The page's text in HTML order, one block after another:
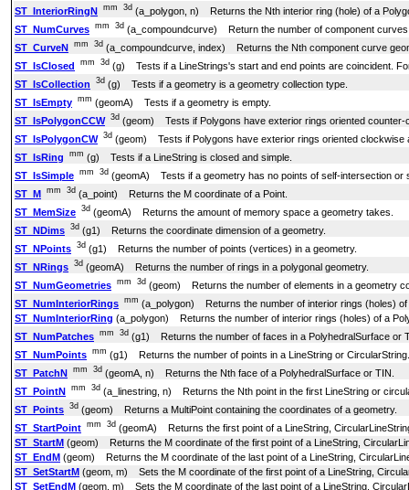
ST_InteriorRingN mm 3d (a_polygon, n) Returns the Nth interior ring (hole) of a
ST_NumCurves mm 3d (a_compoundcurve) Return the number of component curves
ST_CurveN mm 3d (a_compoundcurve, index) Returns the Nth component curve
ST_IsClosed
mm 3d (g) Tests if a LineStrings's start and end points are coincident.
ST_IsCollection
3d (g) Tests if a geometry is a geometry collection type.
ST_IsEmpty mm (geomA) Tests if a geometry is empty.
ST_IsPolygonCCW 3d (geom) Tests if Polygons have exterior rings oriented counter-
ST_IsPolygonCW 3d (geom) Tests if Polygons have exterior rings oriented clockwise
ST_IsRing
mm (g) Tests if a LineString is closed and simple.
ST_IsSimple mm 3d (geomA) Tests if a geometry has no points of self-intersection or
ST_M mm 3d (a_point) Returns the M coordinate of a Point.
ST_MemSize 3d (geomA) Returns the amount of memory space a geometry takes.
ST_NDims 3d (g1) Returns the coordinate dimension of a geometry.
ST_NPoints 3d (g1) Returns the number of points (vertices) in a geometry.
ST_NRings 3d (geomA) Returns the number of rings in a polygonal geometry.
ST_NumGeometries mm 3d (geom) Returns the number of elements in a geometry
ST_NumInteriorRings mm (a_polygon) Returns the number of interior rings (holes) of
ST_NumInteriorRing (a_polygon) Returns the number of interior rings (holes) of a
ST_NumPatches mm 3d (g1) Returns the number of faces in a PolyhedralSurface or
ST_NumPoints mm (g1) Returns the number of points in a LineString or CircularString.
ST_PatchN mm 3d (geomA, n) Returns the Nth face of a PolyhedralSurface or TIN.
ST_PointN mm 3d (a_linestring, n) Returns the Nth point in the first LineString or
ST_Points 3d (geom) Returns a MultiPoint containing the coordinates of a geometry.
ST_StartPoint mm 3d (geomA) Returns the first point of a LineString,
ST_StartM (geom) Returns the M coordinate of the first point of a LineString,
ST_EndM (geom) Returns the M coordinate of the last point of a LineString,
ST_SetStartM (geom, m) Sets the M coordinate of the first point of a LineString,
ST_SetEndM (geom, m) Sets the M coordinate of the last point of a LineString,